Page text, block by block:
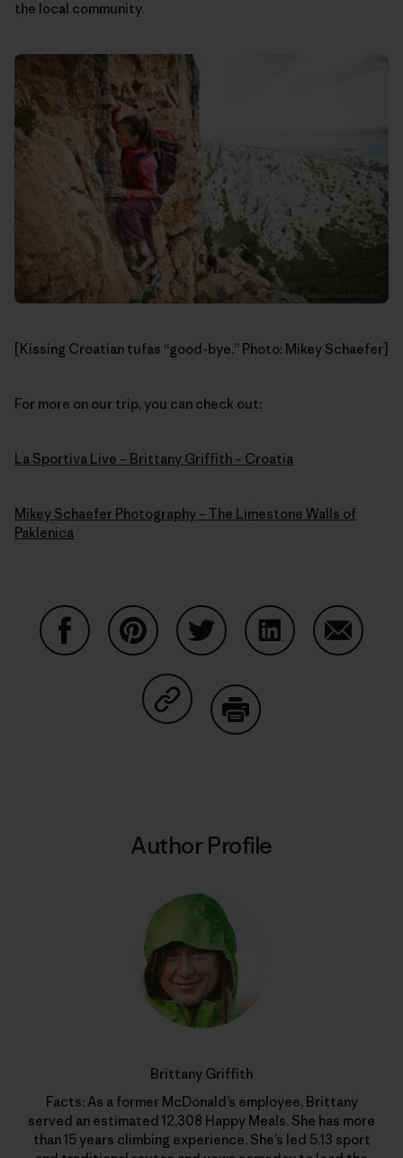
the local community.
[Kissing Croatian tufas “good-bye.” Photo: Mikey Schaefer]
For more on our trip, you can check out:
La Sportiva Live – Brittany Griffith – Croatia
Mikey Schaefer Photography – The Limestone Walls of
Paklenica
Share on Copy Link
Author Profile
Brittany Griffith
Facts: As a former McDonald’s employee, Brittany
served an estimated 12,308 Happy Meals. She has more
than 15 years climbing experience. She’s led 5.13 sport